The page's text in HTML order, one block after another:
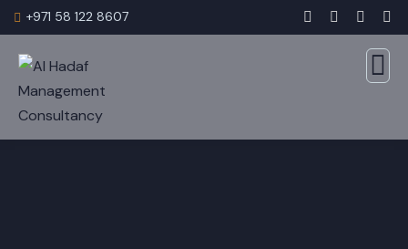
+971 58 122 8607